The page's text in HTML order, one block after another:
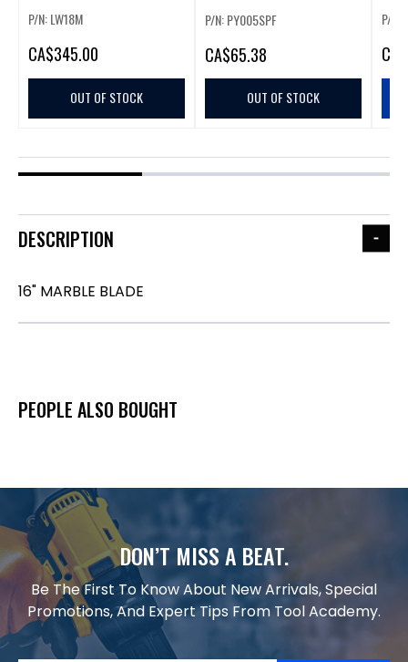
P/N: LW18M
CA$345.00
OUT OF STOCK
P/N: PY005SPF
CA$65.38
OUT OF STOCK
P/N:
CA
DESCRIPTION
16" MARBLE BLADE
PEOPLE ALSO BOUGHT
DON’T MISS A BEAT.
Be The First To Know About New Arrivals, Special
Promotions, And Expert Tips From Tool Academy.